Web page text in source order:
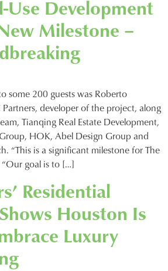
Use Development
Milestone –
some 200 guests was Roberto
developer of the project, along
Tianqing Real Estate Development,
HOK, Abel Design Group and
“This is a significant milestone for The
“Our goal is to […]
Residential
Houston Is
Luxury